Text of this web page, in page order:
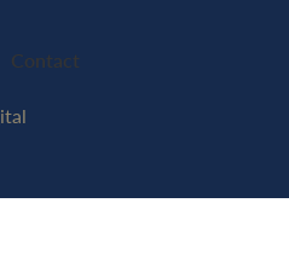
Contact